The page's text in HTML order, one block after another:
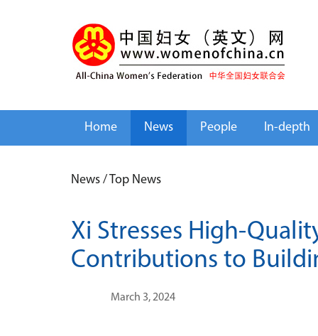
Home News People In-depth
News /Top News
Xi Stresses High-
Contributions to
March 3, 2024